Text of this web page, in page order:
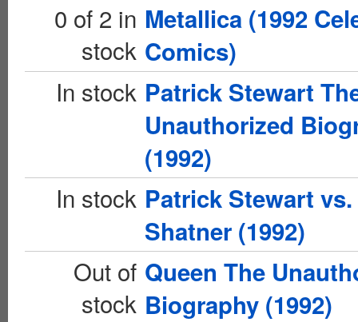
0 of 2 in
stock
Metallica (1992
Comics)
In stock Patrick Stewart
Unauthorized
(1992)
In stock Patrick Stewart
Shatner (1992)
Out of
stock
Queen The
Biography (1992)